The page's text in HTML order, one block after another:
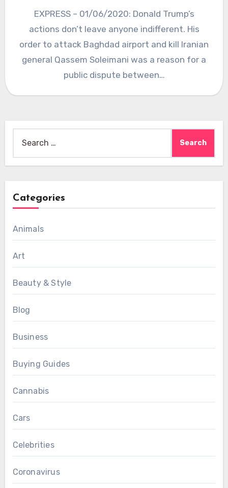
EXPRESS – 01/06/2020: Donald Trump’s
actions don’t leave anyone indifferent. His
order to attack Baghdad airport and kill Iranian
general Qassem Soleimani was a reason for a
public dispute between…
Categories
Animals
Art
Beauty & Style
Blog
Business
Buying Guides
Cannabis
Cars
Celebrities
Coronavirus